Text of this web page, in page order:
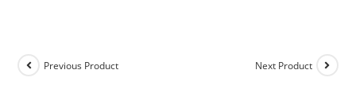
Previous Product Next Product